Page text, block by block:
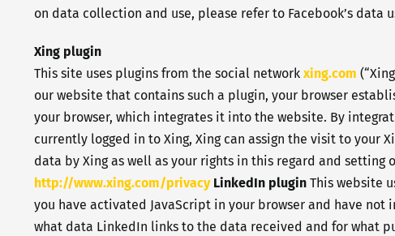
on data collection and use, please refer to Facebook’s data
Xing plugin
This site uses plugins from the social network xing.com
our website that contains such a plugin, your browser
your browser, which integrates it into the website. By
currently logged in to Xing, Xing can assign the visit to your
data by Xing as well as your rights in this regard and
http://www.xing.com/privacy LinkedIn plugin This website
you have activated JavaScript in your browser and have
what data LinkedIn links to the data received and for what